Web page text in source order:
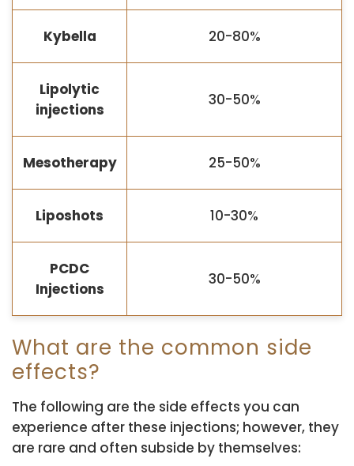
Kybella 20-80%
Lipolytic
injections
30-50%
Mesotherapy 25-50%
Liposhots 10-30%
PCDC
Injections
30-50%
What are the common side
effects?
The following are the side effects you can
experience after these injections; however, they
are rare and often subside by themselves: